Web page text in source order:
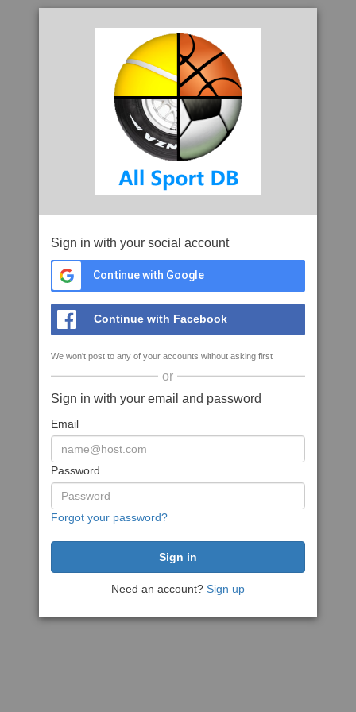
Sign in with your social account
Continue with Google
Continue with Facebook
We won't post to any of your accounts without asking first
or
Sign in with your email and password
Email
Password
Forgot your password?
Need an account? Sign up